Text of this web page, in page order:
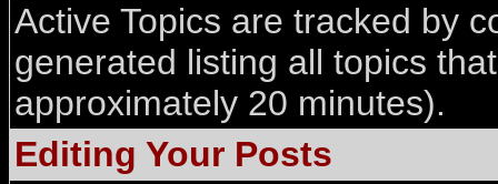
Active Topics are tracked by
generated listing all topics
approximately 20 minutes).
Editing Your Posts